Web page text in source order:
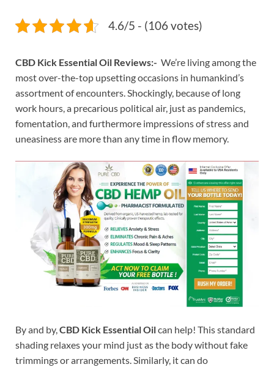
4.6/5 - (106 votes)
CBD Kick Essential Oil Reviews:- We’re living among the
most over-the-top upsetting occasions in humankind’s
assortment of encounters. Shockingly, because of long
work hours, a precarious political air, just as pandemics,
fomentation, and furthermore impressions of stress and
uneasiness are more than any time in flow memory.
By and by,CBD Kick Essential Oilcan help! This standard
shading relaxes your mind just as the body without fake
trimmings or arrangements. Similarly, it can do